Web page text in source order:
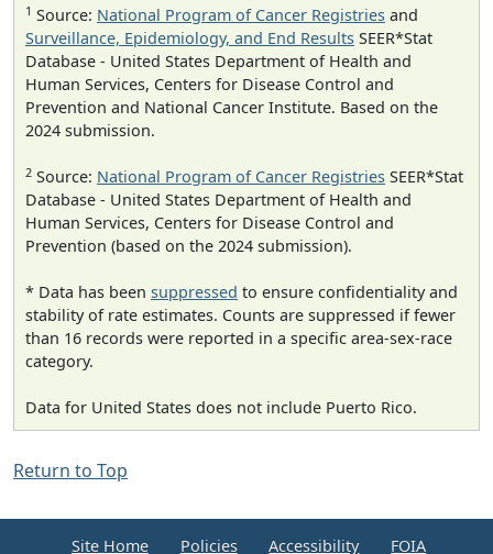
1 Source: National Program of Cancer Registries and
Surveillance, Epidemiology, and End Results SEER*Stat
Database - United States Department of Health and
Human Services, Centers for Disease Control and
Prevention and National Cancer Institute. Based on the
2024 submission.
2 Source: National Program of Cancer Registries SEER*Stat
Database - United States Department of Health and
Human Services, Centers for Disease Control and
Prevention (based on the 2024 submission).
* Data has been suppressed to ensure confidentiality and
stability of rate estimates. Counts are suppressed if fewer
than 16 records were reported in a specific area-sex-race
category.
Data for United States does not include Puerto Rico.
Return to Top
Site Home Policies Accessibility FOIA